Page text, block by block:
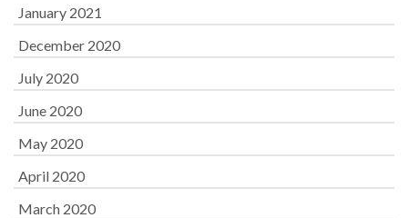
January 2021
December 2020
July 2020
June 2020
May 2020
April 2020
March 2020